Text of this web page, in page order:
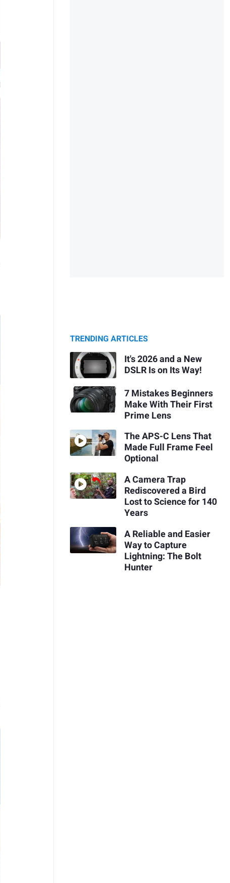
TRENDING ARTICLES
It's 2026 and a New
DSLR Is on Its Way!
7 Mistakes Beginners
Make With Their First
Prime Lens
The APS-C Lens That
Made Full Frame Feel
Optional
A Camera Trap
Rediscovered a Bird
Lost to Science for 140
Years
A Reliable and Easier
Way to Capture
Lightning: The Bolt
Hunter